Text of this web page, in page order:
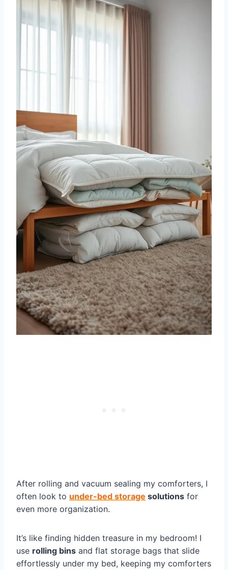
After rolling and vacuum sealing my comforters, I
often look to under-bed storage solutions for
even more organization.
It’s like finding hidden treasure in my bedroom! I
use rolling bins and flat storage bags that slide
effortlessly under my bed, keeping my comforters